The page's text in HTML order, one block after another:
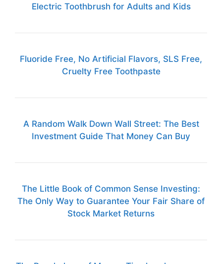
Electric Toothbrush for Adults and Kids
Fluoride Free, No Artificial Flavors, SLS Free,
Cruelty Free Toothpaste
A Random Walk Down Wall Street: The Best
Investment Guide That Money Can Buy
The Little Book of Common Sense Investing:
The Only Way to Guarantee Your Fair Share of
Stock Market Returns